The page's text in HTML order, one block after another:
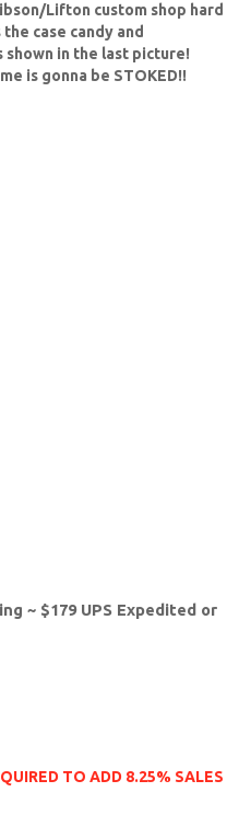
Lifton custom shop hard
case candy and
in the last picture!
is gonna be STOKED!!
~ $179 UPS Expedited or
TO ADD 8.25% SALES